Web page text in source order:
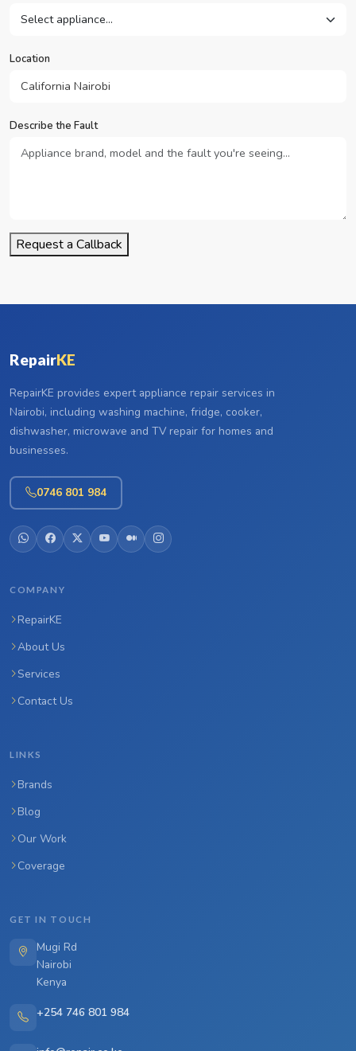
Location
Describe the Fault
Request a Callback
RepairKE
RepairKE provides expert appliance repair services in
Nairobi, including washing machine, fridge, cooker,
dishwasher, microwave and TV repair for homes and
businesses.
0746 801 984
COMPANY
RepairKE
About Us
Services
Contact Us
LINKS
Brands
Blog
Our Work
Coverage
GET IN TOUCH
Mugi Rd
Nairobi
Kenya
+254 746 801 984